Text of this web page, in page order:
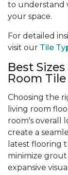
to understand
your space.
For detailed
visit our Tile
Best
Room Tile
Choosing the
living room
room's overall
create a
latest flooring
minimize grout
expansive